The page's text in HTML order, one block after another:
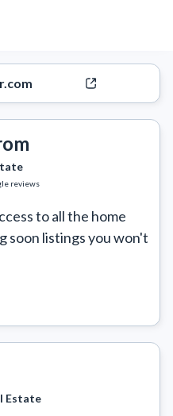
reviews
to all the home
soon listings you won't
Estate